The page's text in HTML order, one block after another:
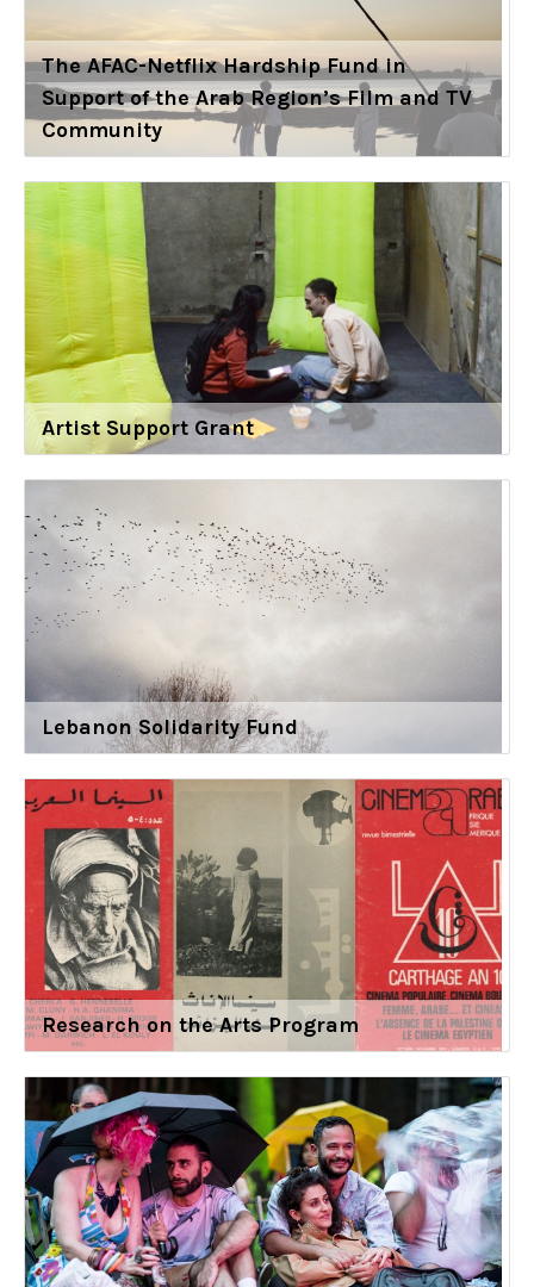
The AFAC-Netflix Hardship Fund in
Support of the Arab Region’s Film and TV
Community
Artist Support Grant
Lebanon Solidarity Fund
Research on the Arts Program